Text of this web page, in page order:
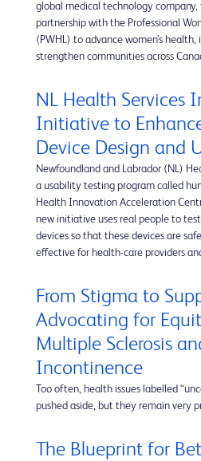
global medical technology
partnership with the Professional
(PWHL) to advance women’s
strengthen communities across
NL Health Services
Initiative to
Device Design and
Newfoundland and Labrador (NL)
a usability testing program called
Health Innovation Acceleration
new initiative uses real people to
devices so that these devices are
effective for health-care providers
From Stigma to
Advocating for
Multiple Sclerosis
Incontinence
Too often, health issues labelled
pushed aside, but they remain very
The Blueprint for